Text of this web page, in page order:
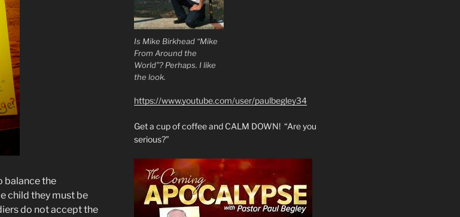
balance the
child they must be
do not accept the
Is Mike Birkhead “Mike
From Around the
World”? Perhaps. I like
the look.
https://www.youtube.com/user/paulbegley34
Get a cup of coffee and CALM DOWN! “Are you
serious?”